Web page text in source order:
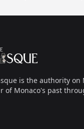
is the authority
of Monaco's past